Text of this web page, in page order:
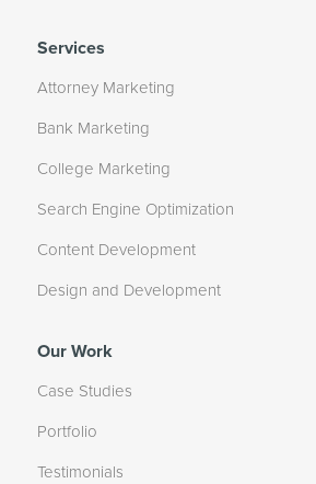
Services
Attorney Marketing
Bank Marketing
College Marketing
Search Engine Optimization
Content Development
Design and Development
Our Work
Case Studies
Portfolio
Testimonials